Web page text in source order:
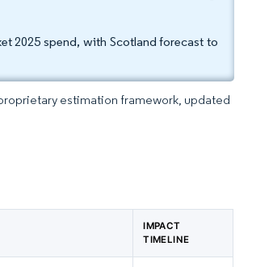
2025 spend, with Scotland forecast to
estimation framework, updated
IMPACT
TIMELINE